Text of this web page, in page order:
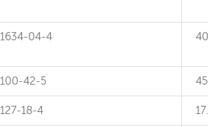
1634-04-4
100-42-5
127-18-4